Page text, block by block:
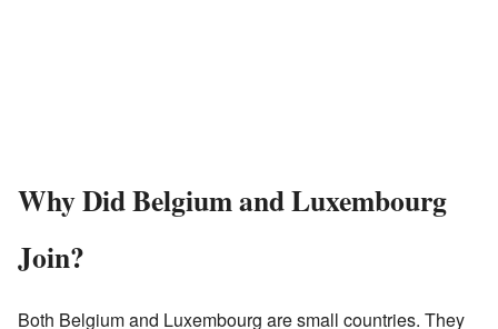
Why Did Belgium and Luxembourg
Join?
Both Belgium and Luxembourg are small countries. They